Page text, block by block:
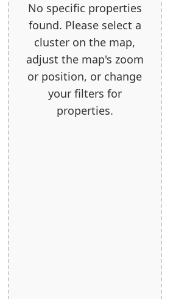
No specific properties
found. Please select a
cluster on the map,
adjust the map's zoom
or position, or change
your filters for
properties.